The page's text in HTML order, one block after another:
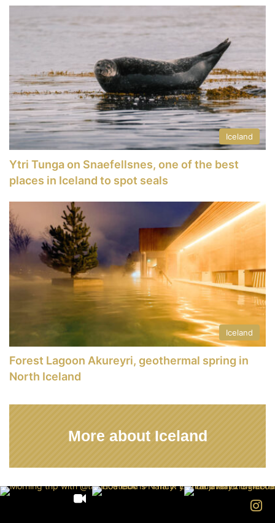
Iceland
Ytri Tunga on Snaefellsnes, one of the best
places in Iceland to spot seals
Iceland
Forest Lagoon Akureyri, geothermal spring in
North Iceland
More about Iceland